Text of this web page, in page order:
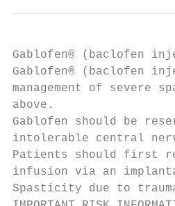
Gablofen® (baclofen
Gablofen® (baclofen
management of
above.
Gablofen should be
intolerable central
Patients should first
infusion via an
Spasticity due to